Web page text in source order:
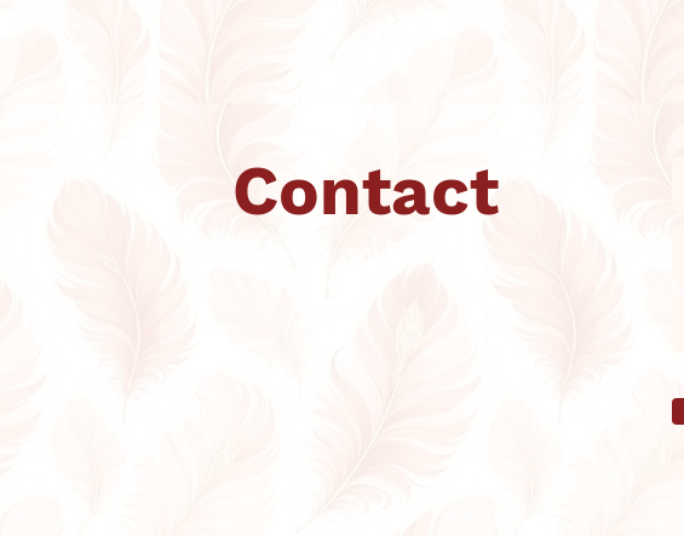
Contact